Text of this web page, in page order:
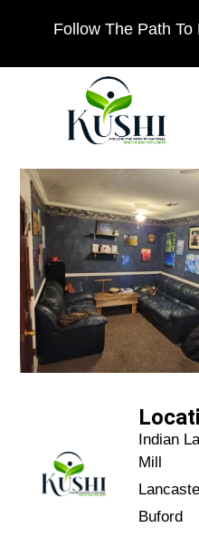
Follow The Path
Indian
Mill
Buford